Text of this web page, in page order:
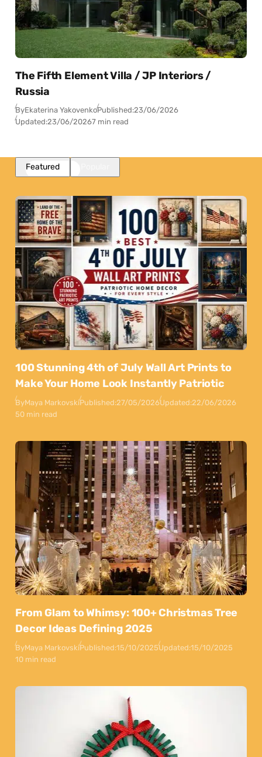
The Fifth Element Villa / JP Interiors /
Russia
ByEkaterina YakovenkoPublished:23/06/2026
Updated:23/06/20267 min read
Featured
100 Stunning 4th of July Wall Art Prints to
Make Your Home Look Instantly Patriotic
ByMaya MarkovskiPublished:27/05/2026Updated:22/06/2026
50 min read
From Glam to Whimsy: 100+ Christmas Tree
Decor Ideas Defining 2025
ByMaya MarkovskiPublished:15/10/2025Updated:15/10/2025
10 min read